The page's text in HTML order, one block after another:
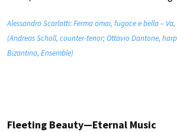
Alessandro Scarlatti: Ferma omai, fugace e bella –
(Andreas Scholl, counter-tenor; Ottavio Dantone,
Bizantina, Ensemble)
Fleeting Beauty—Eternal Music